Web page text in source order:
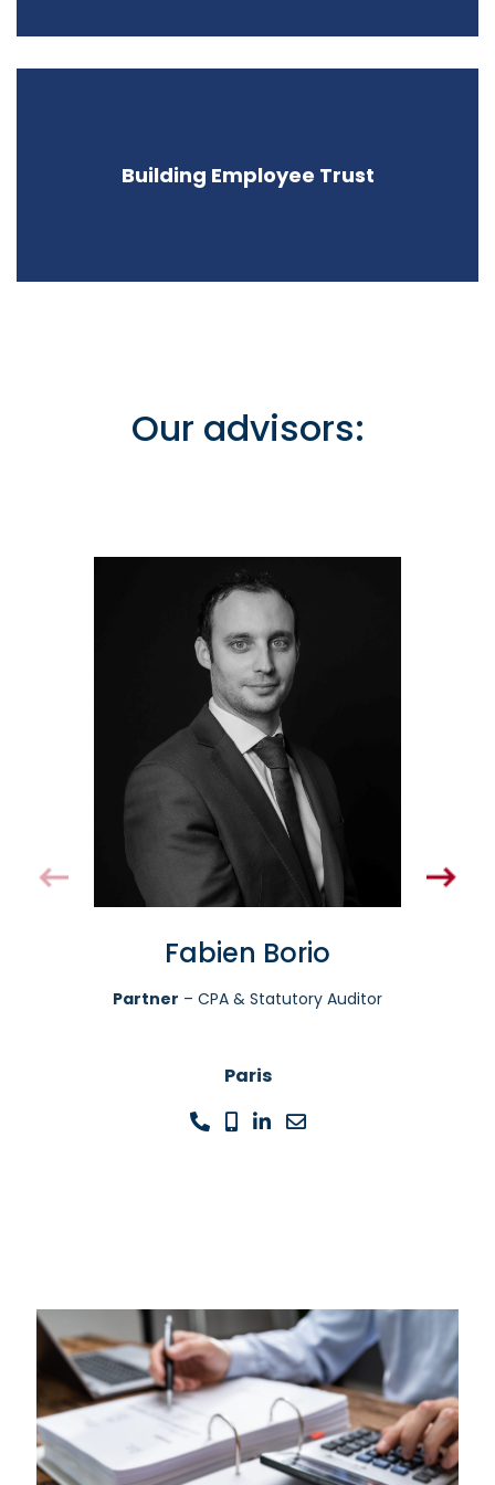
Building Employee Trust
Our advisors:
Fabien Borio
Partner – CPA & Statutory Auditor
Paris